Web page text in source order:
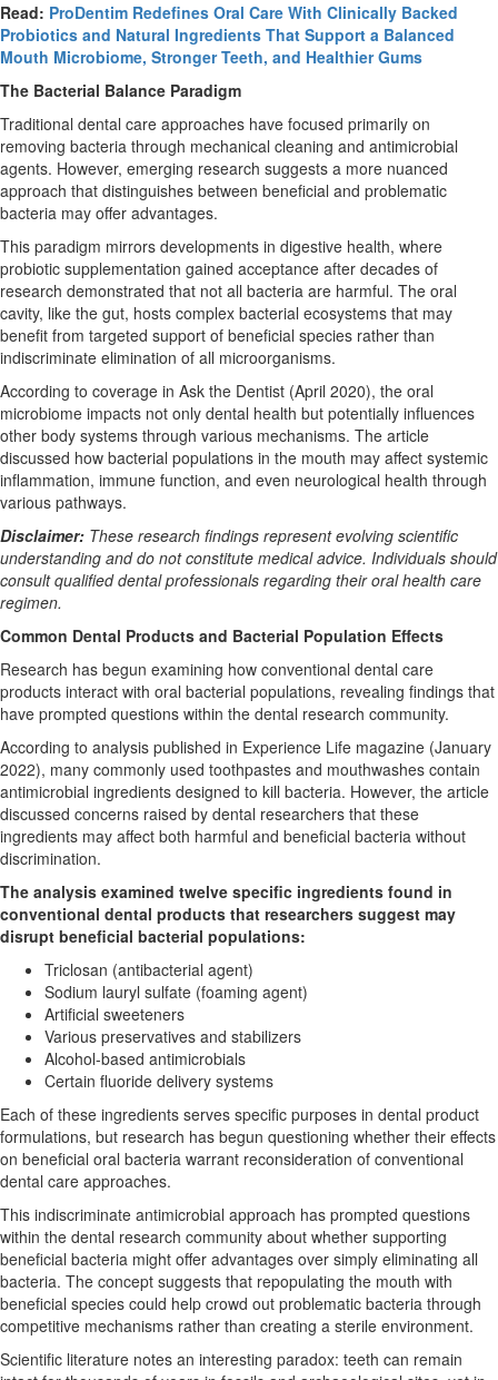
Read: ProDentim Redefines Oral Care With Clinically Backed
Probiotics and Natural Ingredients That Support a Balanced
Mouth Microbiome, Stronger Teeth, and Healthier Gums
The Bacterial Balance Paradigm
Traditional dental care approaches have focused primarily on
removing bacteria through mechanical cleaning and antimicrobial
agents. However, emerging research suggests a more nuanced
approach that distinguishes between beneficial and problematic
bacteria may offer advantages.
This paradigm mirrors developments in digestive health, where
probiotic supplementation gained acceptance after decades of
research demonstrated that not all bacteria are harmful. The oral
cavity, like the gut, hosts complex bacterial ecosystems that may
benefit from targeted support of beneficial species rather than
indiscriminate elimination of all microorganisms.
According to coverage in Ask the Dentist (April 2020), the oral
microbiome impacts not only dental health but potentially influences
other body systems through various mechanisms. The article
discussed how bacterial populations in the mouth may affect systemic
inflammation, immune function, and even neurological health through
various pathways.
Disclaimer: These research findings represent evolving scientific
understanding and do not constitute medical advice. Individuals should
consult qualified dental professionals regarding their oral health care
regimen.
Common Dental Products and Bacterial Population Effects
Research has begun examining how conventional dental care
products interact with oral bacterial populations, revealing findings that
have prompted questions within the dental research community.
According to analysis published in Experience Life magazine (January
2022), many commonly used toothpastes and mouthwashes contain
antimicrobial ingredients designed to kill bacteria. However, the article
discussed concerns raised by dental researchers that these
ingredients may affect both harmful and beneficial bacteria without
discrimination.
The analysis examined twelve specific ingredients found in
conventional dental products that researchers suggest may
disrupt beneficial bacterial populations:
Triclosan (antibacterial agent)
Sodium lauryl sulfate (foaming agent)
Artificial sweeteners
Various preservatives and stabilizers
Alcohol-based antimicrobials
Certain fluoride delivery systems
Each of these ingredients serves specific purposes in dental product
formulations, but research has begun questioning whether their effects
on beneficial oral bacteria warrant reconsideration of conventional
dental care approaches.
This indiscriminate antimicrobial approach has prompted questions
within the dental research community about whether supporting
beneficial bacteria might offer advantages over simply eliminating all
bacteria. The concept suggests that repopulating the mouth with
beneficial species could help crowd out problematic bacteria through
competitive mechanisms rather than creating a sterile environment.
Scientific literature notes an interesting paradox: teeth can remain